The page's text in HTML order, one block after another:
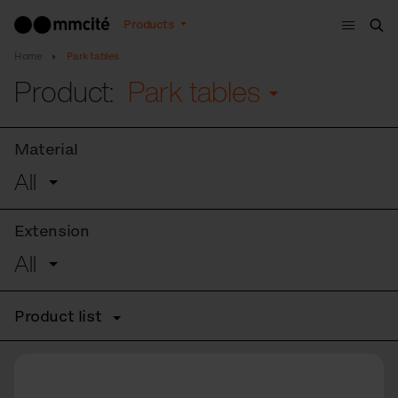
Products
Menu
Home Park tables
Product: Park tables
Material
All
Extension
All
Product list